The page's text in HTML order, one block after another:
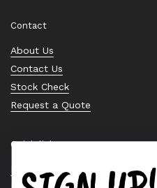
Contact
About Us
Contact Us
Stock Check
Request a Quote
Quick links
Bearing Knowledge Center